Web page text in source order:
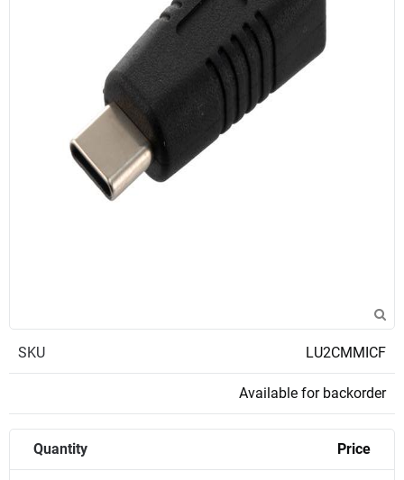
SKU LU2CMMICF
Available for backorder
Quantity Price